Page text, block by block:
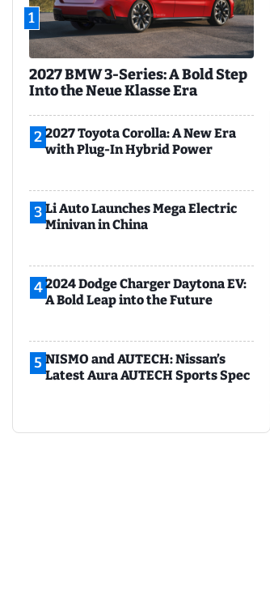
1
2027 BMW 3-Series: A Bold Step
Into the Neue Klasse Era
2 2027 Toyota Corolla: A New Era
with Plug-In Hybrid Power
3 Li Auto Launches Mega Electric
Minivan in China
42024 Dodge Charger Daytona EV:
A Bold Leap into the Future
5 NISMO and AUTECH: Nissan’s
Latest Aura AUTECH Sports Spec